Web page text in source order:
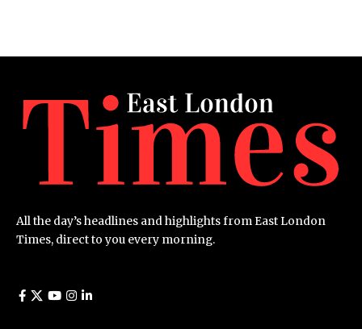
All the day’s headlines and highlights from East London
Times, direct to you every morning.